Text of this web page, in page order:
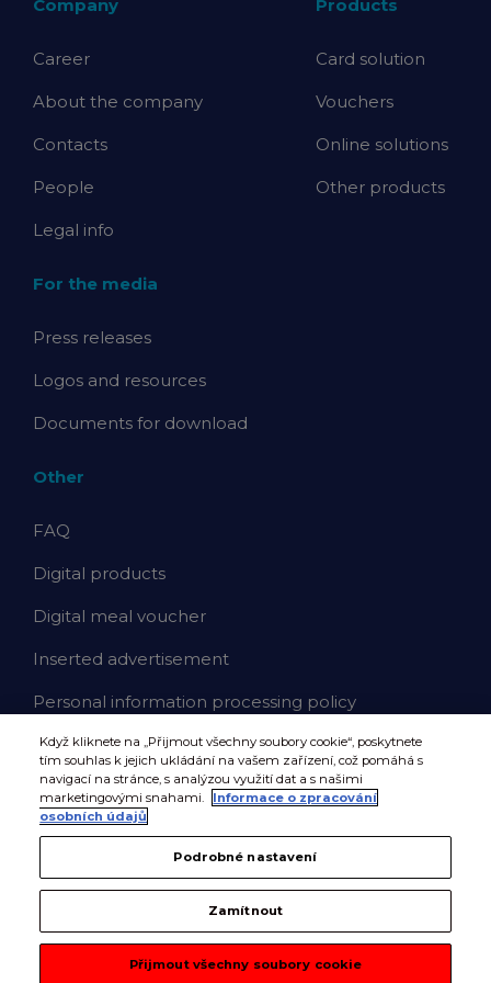
Company
Career
About the company
Contacts
People
Legal info
Products
Card solution
Vouchers
Online solutions
Other products
For the media
Press releases
Logos and resources
Documents for download
Other
FAQ
Digital products
Digital meal voucher
Inserted advertisement
Personal information processing policy
Když kliknete na „Přijmout všechny soubory cookie“, poskytnete
tím souhlas k jejich ukládání na vašem zařízení, což pomáhá s
navigací na stránce, s analýzou využití dat a s našimi
marketingovými snahami.
Informace o zpracování
osobních údajů
Podrobné nastavení
Zamítnout
Přijmout všechny soubory cookie